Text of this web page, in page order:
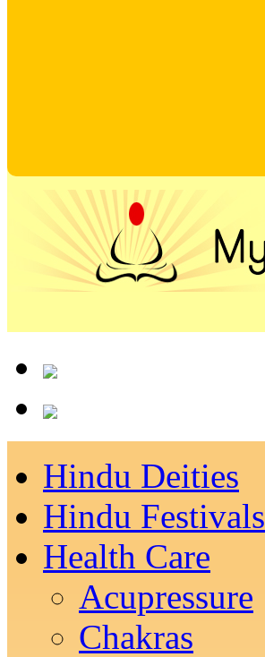
Hindu Deities
Hindu Festivals
Health Care
Acupressure
Chakras